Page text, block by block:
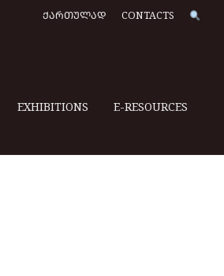
ᲥᲐᲠᲗᲣᲚᲐᲓ CONTACTS
EXHIBITIONS E-RESOURCES